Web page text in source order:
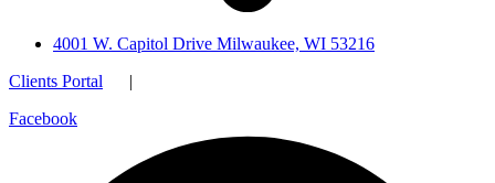
4001 W. Capitol Drive Milwaukee, WI 53216
Clients Portal |
Facebook